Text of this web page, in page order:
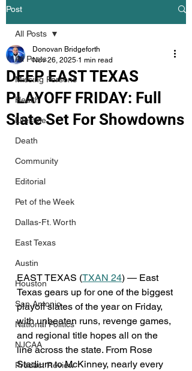
Post
All Posts
Missing Persons
Health
Lifestyle
Death
Community
Editorial
Pet of the Week
Dallas-Ft. Worth
East Texas
Austin
Houston
San Antonio
National Politics
NJCAA
Product Review
All Posts
DEEP EAST TEXAS
PLAYOFF FRIDAY: Full
Slate Set For Showdowns
Donovan Bridgeforth
Nov 26, 2025 1 min read
EAST TEXAS (TXAN 24) — East
Texas gears up for one of the biggest
playoff slates of the year on Friday,
with unbeaten runs, revenge games,
and regional title hopes all on the
line across the state. From Rose
Stadium to McKinney, nearly every